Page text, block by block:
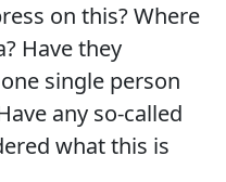
on this? Where
Have they
single person
any so-called
what this is